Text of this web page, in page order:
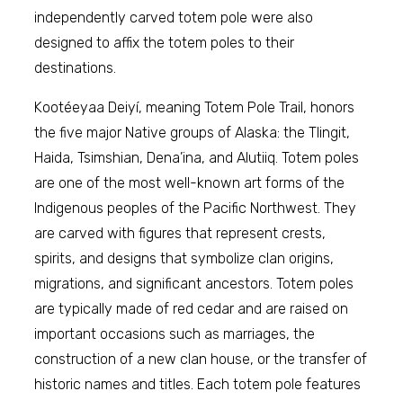
independently carved totem pole were also
designed to affix the totem poles to their
destinations.
Kootéeyaa Deiyí, meaning Totem Pole Trail, honors
the five major Native groups of Alaska: the Tlingit,
Haida, Tsimshian, Dena’ina, and Alutiiq. Totem poles
are one of the most well-known art forms of the
Indigenous peoples of the Pacific Northwest. They
are carved with figures that represent crests,
spirits, and designs that symbolize clan origins,
migrations, and significant ancestors. Totem poles
are typically made of red cedar and are raised on
important occasions such as marriages, the
construction of a new clan house, or the transfer of
historic names and titles. Each totem pole features